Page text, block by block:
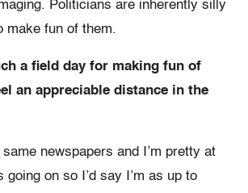
Politicians are inherently silly
make fun of them.
a field day for making fun of
an appreciable distance in the
same newspapers and I’m pretty at
going on so I’d say I’m as up to